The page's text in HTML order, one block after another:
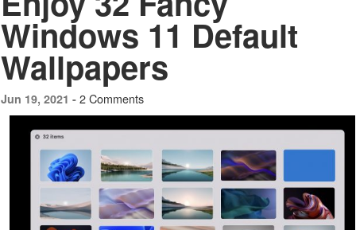
Windows 11 Default
Wallpapers
Jun 19, 2021 - 2 Comments